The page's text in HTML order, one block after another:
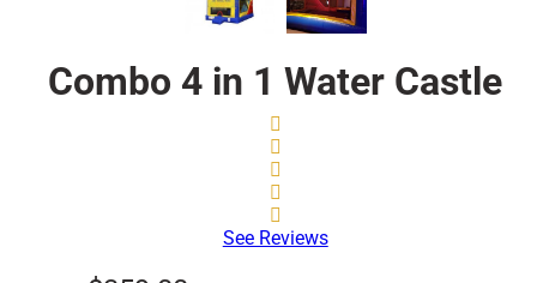
Combo 4 in 1 Water Castle
See Reviews